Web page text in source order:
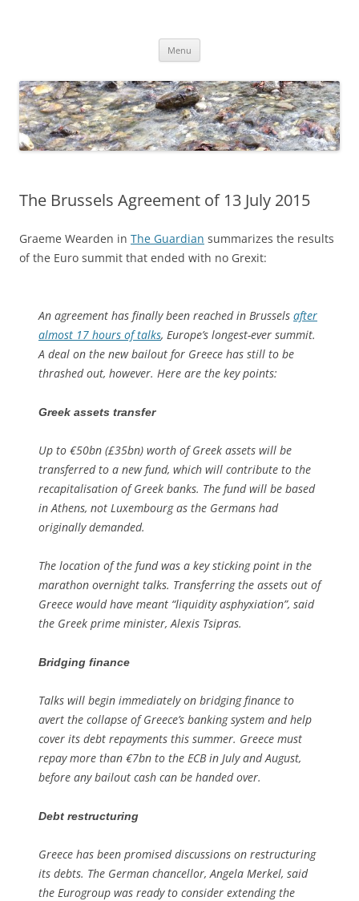
Menu
The Brussels Agreement of 13 July 2015
Graeme Wearden in The Guardian summarizes the results
of the Euro summit that ended with no Grexit:
An agreement has finally been reached in Brussels after
almost 17 hours of talks, Europe’s longest-ever summit.
A deal on the new bailout for Greece has still to be
thrashed out, however. Here are the key points:
Greek assets transfer
Up to €50bn (£35bn) worth of Greek assets will be
transferred to a new fund, which will contribute to the
recapitalisation of Greek banks. The fund will be based
in Athens, not Luxembourg as the Germans had
originally demanded.
The location of the fund was a key sticking point in the
marathon overnight talks. Transferring the assets out of
Greece would have meant “liquidity asphyxiation”, said
the Greek prime minister, Alexis Tsipras.
Bridging finance
Talks will begin immediately on bridging finance to
avert the collapse of Greece’s banking system and help
cover its debt repayments this summer. Greece must
repay more than €7bn to the ECB in July and August,
before any bailout cash can be handed over.
Debt restructuring
Greece has been promised discussions on restructuring
its debts. The German chancellor, Angela Merkel, said
the Eurogroup was ready to consider extending the